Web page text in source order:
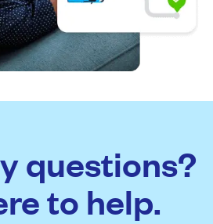
questions?
to help.